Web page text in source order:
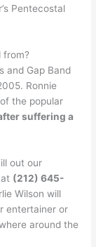
Pentecostal
from?
and Gap Band
Ronnie
the popular
suffering a
out our
(212) 645-
Wilson will
entertainer or
around the